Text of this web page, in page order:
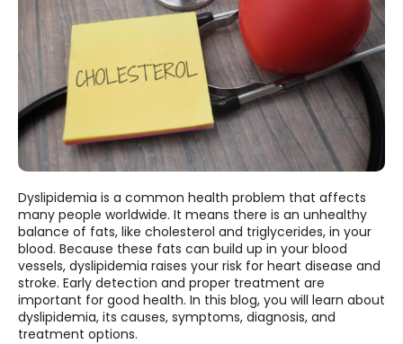
Dyslipidemia is a common health problem that affects
many people worldwide. It means there is an unhealthy
balance of fats, like cholesterol and triglycerides, in your
blood. Because these fats can build up in your blood
vessels, dyslipidemia raises your risk for heart disease and
stroke. Early detection and proper treatment are
important for good health. In this blog, you will learn about
dyslipidemia, its causes, symptoms, diagnosis, and
treatment options.